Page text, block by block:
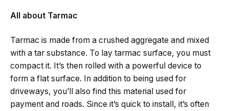
All about Tarmac
Tarmac is made from a crushed aggregate and mixed
with a tar substance. To lay tarmac surface, you must
compact it. It’s then rolled with a powerful device to
form a flat surface. In addition to being used for
driveways, you’ll also find this material used for
payment and roads. Since it’s quick to install, it’s often